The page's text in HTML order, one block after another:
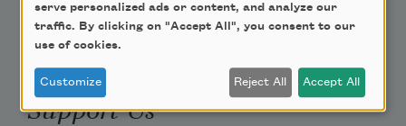
Support Us
serve personalized ads or content, and analyze our
traffic. By clicking on "Accept All", you consent to our
use of cookies.
Customize Reject All Accept All